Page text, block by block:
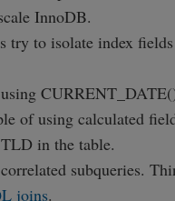
InnoDB.
try to isolate index
of using calculated
in the table.
subqueries.
joins.